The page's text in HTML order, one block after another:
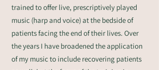
trained to offer live, prescriptively played
music (harp and voice) at the bedside of
patients facing the end of their lives. Over
the years I have broadened the application
of my music to include recovering patients